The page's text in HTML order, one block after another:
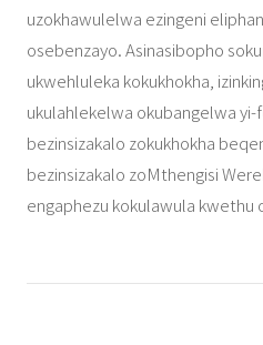
uzokhawulelwa ezingeni
osebenzayo. Asinasibopho
ukwehluleka kokukhokha,
ukulahlekelwa okubangelwa
bezinsizakalo zokukhokha
bezinsizakalo zoMthengisi
engaphezu kokulawula kwethu